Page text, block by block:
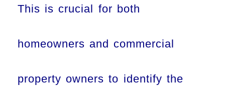
This is crucial for both
homeowners and commercial
property owners to identify the